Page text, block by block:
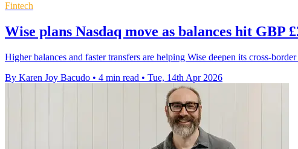
Fintech
Wise plans Nasdaq move as balances hit GBP
Higher balances and faster transfers are helping Wise deepen its cross-
By Karen Joy Bacudo • 4 min read • Tue, 14th Apr 2026